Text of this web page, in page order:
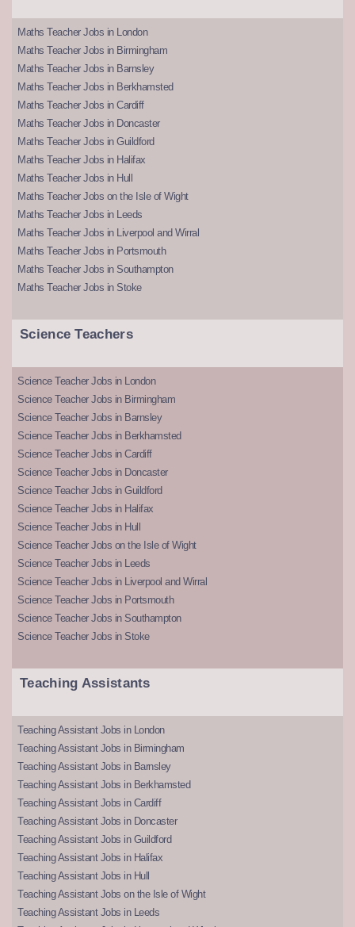
Maths Teacher Jobs in London
Maths Teacher Jobs in Birmingham
Maths Teacher Jobs in Barnsley
Maths Teacher Jobs in Berkhamsted
Maths Teacher Jobs in Cardiff
Maths Teacher Jobs in Doncaster
Maths Teacher Jobs in Guildford
Maths Teacher Jobs in Halifax
Maths Teacher Jobs in Hull
Maths Teacher Jobs on the Isle of Wight
Maths Teacher Jobs in Leeds
Maths Teacher Jobs in Liverpool and Wirral
Maths Teacher Jobs in Portsmouth
Maths Teacher Jobs in Southampton
Maths Teacher Jobs in Stoke
Science Teachers
Science Teacher Jobs in London
Science Teacher Jobs in Birmingham
Science Teacher Jobs in Barnsley
Science Teacher Jobs in Berkhamsted
Science Teacher Jobs in Cardiff
Science Teacher Jobs in Doncaster
Science Teacher Jobs in Guildford
Science Teacher Jobs in Halifax
Science Teacher Jobs in Hull
Science Teacher Jobs on the Isle of Wight
Science Teacher Jobs in Leeds
Science Teacher Jobs in Liverpool and Wirral
Science Teacher Jobs in Portsmouth
Science Teacher Jobs in Southampton
Science Teacher Jobs in Stoke
Teaching Assistants
Teaching Assistant Jobs in London
Teaching Assistant Jobs in Birmingham
Teaching Assistant Jobs in Barnsley
Teaching Assistant Jobs in Berkhamsted
Teaching Assistant Jobs in Cardiff
Teaching Assistant Jobs in Doncaster
Teaching Assistant Jobs in Guildford
Teaching Assistant Jobs in Halifax
Teaching Assistant Jobs in Hull
Teaching Assistant Jobs on the Isle of Wight
Teaching Assistant Jobs in Leeds